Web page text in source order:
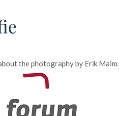
the photography by Erik Malm.